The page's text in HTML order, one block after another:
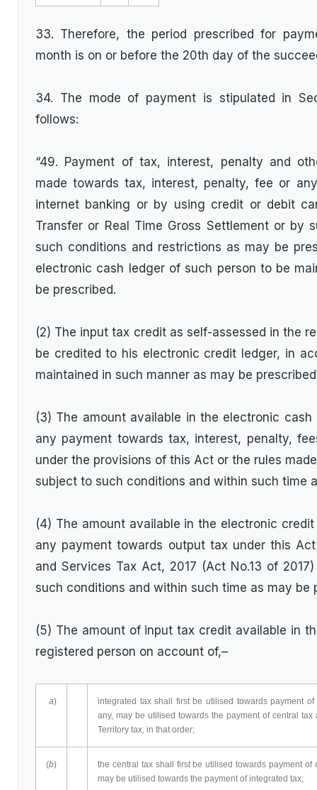
33. Therefore, the period prescribed for
month is on or before the 20th day of the
34. The mode of payment is stipulated in
follows:
“49. Payment of tax, interest, penalty and
made towards tax, interest, penalty, fee or
internet banking or by using credit or debit
Transfer or Real Time Gross Settlement or by
such conditions and restrictions as may be
electronic cash ledger of such person to be
be prescribed.
(2) The input tax credit as self-assessed in the
be credited to his electronic credit ledger, in
maintained in such manner as may be
(3) The amount available in the electronic
any payment towards tax, interest, penalty,
under the provisions of this Act or the rules
subject to such conditions and within such time
(4) The amount available in the electronic
any payment towards output tax under this
and Services Tax Act, 2017 (Act No.13 of
such conditions and within such time as may be
(5) The amount of input tax credit available in
registered person on account of,–
a)
integrated tax shall first be utilised towards payment
any, may be utilised towards the payment of central
Territory tax, in that order;
(b)
the central tax shall first be utilised towards payment
may be utilised towards the payment of integrated tax;